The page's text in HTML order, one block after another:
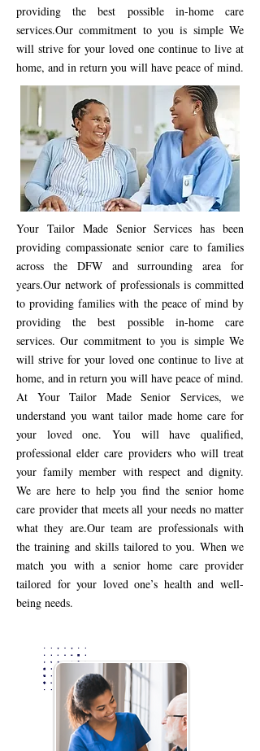
providing the best possible in-home care
services.Our commitment to you is simple We
will strive for your loved one continue to live at
home, and in return you will have peace of mind.
Your Tailor Made Senior Services has been
providing compassionate senior care to families
across the DFW and surrounding area for
years.Our network of professionals is committed
to providing families with the peace of mind by
providing the best possible in-home care
services. Our commitment to you is simple We
will strive for your loved one continue to live at
home, and in return you will have peace of mind.
At Your Tailor Made Senior Services, we
understand you want tailor made home care for
your loved one. You will have qualified,
professional elder care providers who will treat
your family member with respect and dignity.
We are here to help you find the senior home
care provider that meets all your needs no matter
what they are.Our team are professionals with
the training and skills tailored to you. When we
match you with a senior home care provider
tailored for your loved one’s health and well-
being needs.